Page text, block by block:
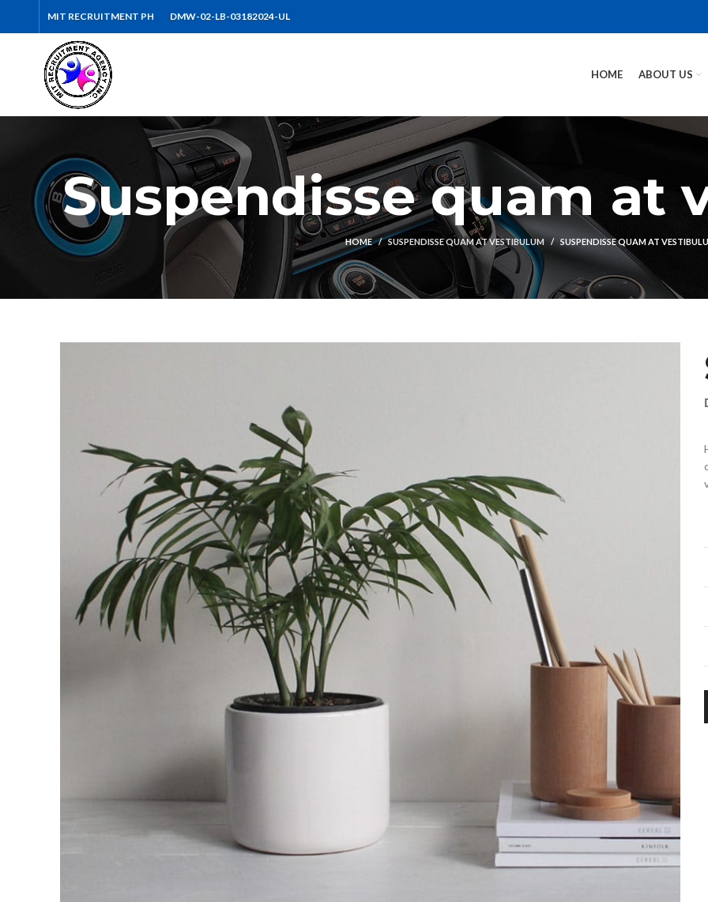
MIT RECRUITMENT PH DMW-02-LB-03182024-UL
HOME ABOUT US
Suspendisse quam at
HOME SUSPENDISSE QUAM AT VESTIBULUM SUSPENDISSE QUAM AT